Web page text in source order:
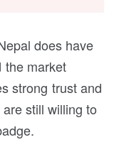
does have
the market
strong trust and
still willing to